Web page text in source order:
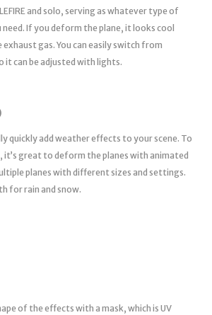
and solo, serving as whatever type of
If you deform the plane, it looks cool
exhaust gas. You can easily switch from
it can be adjusted with lights.
quickly add weather effects to your scene. To
it’s great to deform the planes with animated
planes with different sizes and settings.
for rain and snow.
of the effects with a mask, which is UV